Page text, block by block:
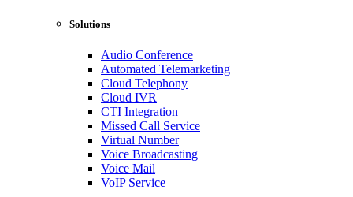
Solutions
Audio Conference
Automated Telemarketing
Cloud Telephony
Cloud IVR
CTI Integration
Missed Call Service
Virtual Number
Voice Broadcasting
Voice Mail
VoIP Service